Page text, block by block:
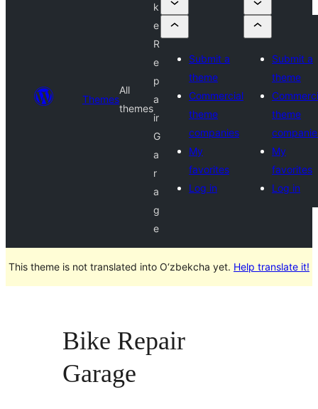
Themes
All
themes
k
e
R
e
p
a
ir
G
a
r
a
g
e
Submit a
theme
Commercial
theme
companies
My
favorites
Log in
Submit a
theme
theme
My
favorites
Log in
This theme is not translated into O‘zbekcha yet. Help translate it!
Bike Repair
Garage